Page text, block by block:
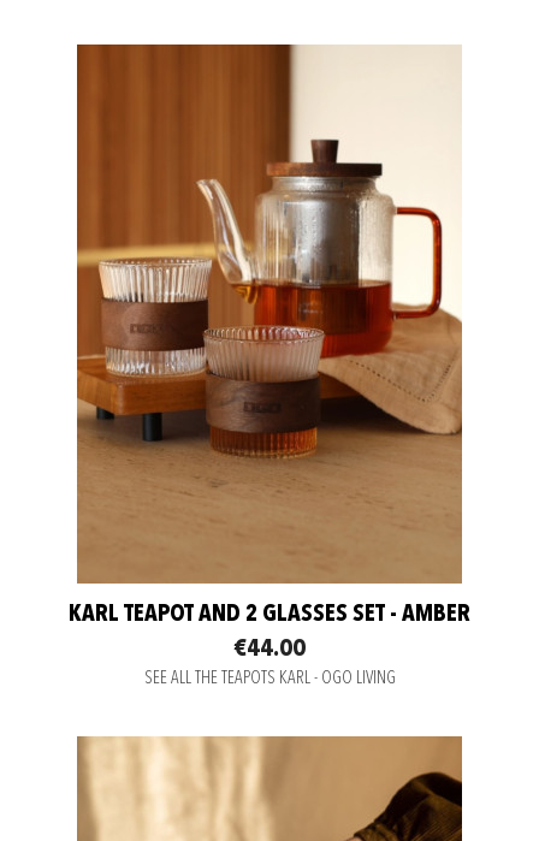
KARL TEAPOT AND 2 GLASSES SET - AMBER
€44.00
SEE ALL THE TEAPOTS KARL - OGO LIVING